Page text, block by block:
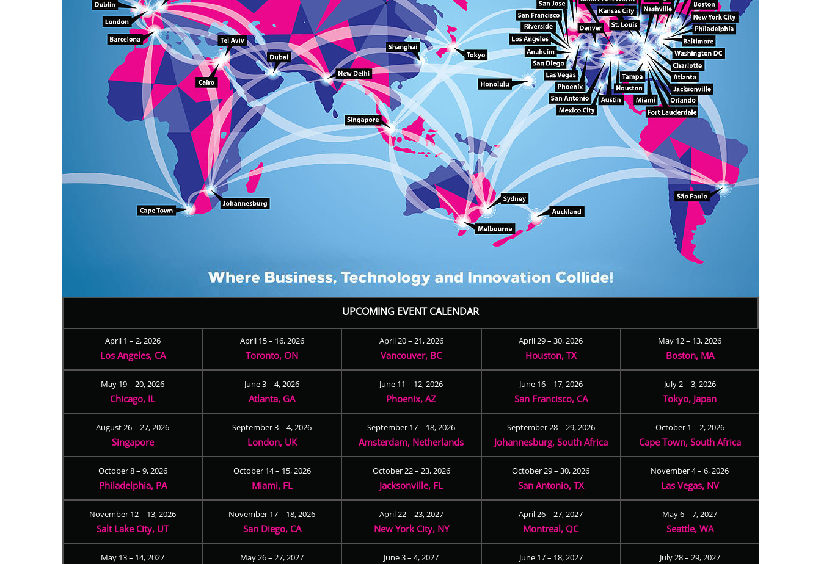
UPCOMING EVENT CALENDAR
April 1 – 2, 2026
Los Angeles, CA
April 15 – 16, 2026
Toronto, ON
April 20 – 21, 2026
Vancouver, BC
April 29 – 30, 2026
Houston, TX
May 12 – 13, 2026
Boston, MA
May 19 – 20, 2026
Chicago, IL
June 3 – 4, 2026
Atlanta, GA
June 11 – 12, 2026
Phoenix, AZ
June 16 – 17, 2026
San Francisco, CA
July 2 – 3, 2026
Tokyo, Japan
August 26 – 27, 2026
Singapore
September 3 – 4, 2026
London, UK
September 17 – 18, 2026
Amsterdam, Netherlands
September 28 – 29, 2026
Johannesburg, South Africa
October 1 – 2, 2026
Cape Town, South Africa
October 8 – 9, 2026
Philadelphia, PA
October 14 – 15, 2026
Miami, FL
October 22 – 23, 2026
Jacksonville, FL
October 29 – 30, 2026
San Antonio, TX
November 4 – 6, 2026
Las Vegas, NV
November 12 – 13, 2026
Salt Lake City, UT
November 17 – 18, 2026
San Diego, CA
April 22 – 23, 2027
New York City, NY
April 26 – 27, 2027
Montreal, QC
May 6 – 7, 2027
Seattle, WA
May 13 – 14, 2027 May 26 – 27, 2027 June 3 – 4, 2027 June 17 – 18, 2027 July 28 – 29, 2027